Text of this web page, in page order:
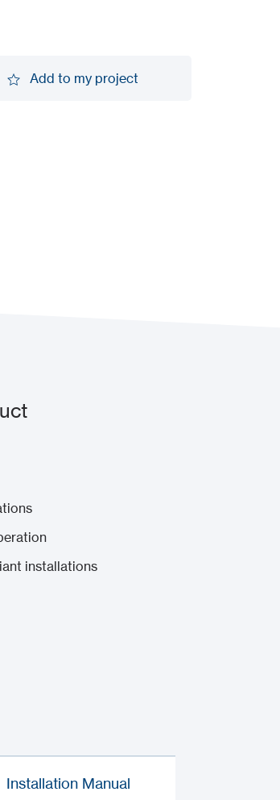
Add to my project
installations
Installation Manual